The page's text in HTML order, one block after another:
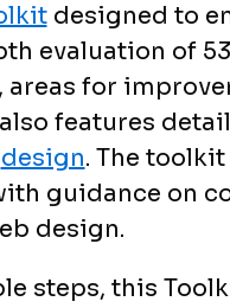
designed to
evaluation of
for
features
design. The
guidance on
design.
steps, this